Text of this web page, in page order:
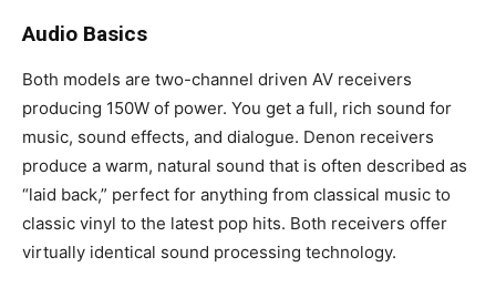
Audio Basics
Both models are two-channel driven AV receivers
producing 150W of power. You get a full, rich sound for
music, sound effects, and dialogue. Denon receivers
produce a warm, natural sound that is often described as
“laid back,” perfect for anything from classical music to
classic vinyl to the latest pop hits. Both receivers offer
virtually identical sound processing technology.